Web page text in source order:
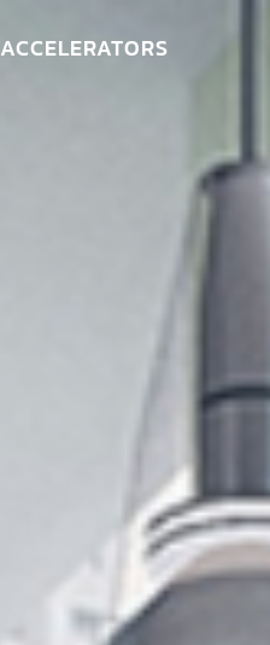
ACCELERATORS